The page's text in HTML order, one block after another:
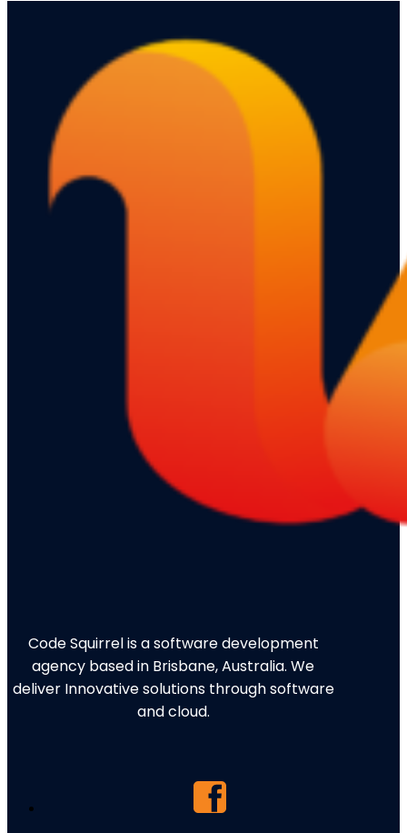
Code Squirrel is a software development
agency based in Brisbane, Australia. We
deliver Innovative solutions through software
and cloud.